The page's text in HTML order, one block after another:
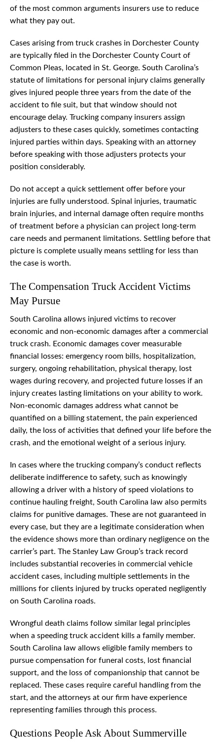
of the most common arguments insurers use to reduce
what they pay out.
Cases arising from truck crashes in Dorchester County
are typically filed in the Dorchester County Court of
Common Pleas, located in St. George. South Carolina’s
statute of limitations for personal injury claims generally
gives injured people three years from the date of the
accident to file suit, but that window should not
encourage delay. Trucking company insurers assign
adjusters to these cases quickly, sometimes contacting
injured parties within days. Speaking with an attorney
before speaking with those adjusters protects your
position considerably.
Do not accept a quick settlement offer before your
injuries are fully understood. Spinal injuries, traumatic
brain injuries, and internal damage often require months
of treatment before a physician can project long-term
care needs and permanent limitations. Settling before that
picture is complete usually means settling for less than
the case is worth.
The Compensation Truck Accident Victims
May Pursue
South Carolina allows injured victims to recover
economic and non-economic damages after a commercial
truck crash. Economic damages cover measurable
financial losses: emergency room bills, hospitalization,
surgery, ongoing rehabilitation, physical therapy, lost
wages during recovery, and projected future losses if an
injury creates lasting limitations on your ability to work.
Non-economic damages address what cannot be
quantified on a billing statement, the pain experienced
daily, the loss of activities that defined your life before the
crash, and the emotional weight of a serious injury.
In cases where the trucking company’s conduct reflects
deliberate indifference to safety, such as knowingly
allowing a driver with a history of speed violations to
continue hauling freight, South Carolina law also permits
claims for punitive damages. These are not guaranteed in
every case, but they are a legitimate consideration when
the evidence shows more than ordinary negligence on the
carrier’s part. The Stanley Law Group’s track record
includes substantial recoveries in commercial vehicle
accident cases, including multiple settlements in the
millions for clients injured by trucks operated negligently
on South Carolina roads.
Wrongful death claims follow similar legal principles
when a speeding truck accident kills a family member.
South Carolina law allows eligible family members to
pursue compensation for funeral costs, lost financial
support, and the loss of companionship that cannot be
replaced. These cases require careful handling from the
start, and the attorneys at our firm have experience
representing families through this process.
Questions People Ask About Summerville